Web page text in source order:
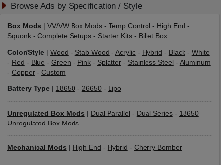
Browse Ads by Specification / Style
Box Mods VV/VW Box Mods- Temp Control - High End -
Squonk- Complete Setups- Starter Kits- Billet Box
Color/Style| Wood - Stab Wood - Acrylic- Hybrid - Black- White
- Red - Blue - Green - Pink- Splatter- Stainless Steel - Aluminum
- Copper- Custom
Battery Type| 18650- 26650- Lipo
Unregulated Box Mods Dual Parallel - Dual Series- 18650
Unregulated Box Mods
Mechanical Mods High End - Hybrid - Cherry Bomber